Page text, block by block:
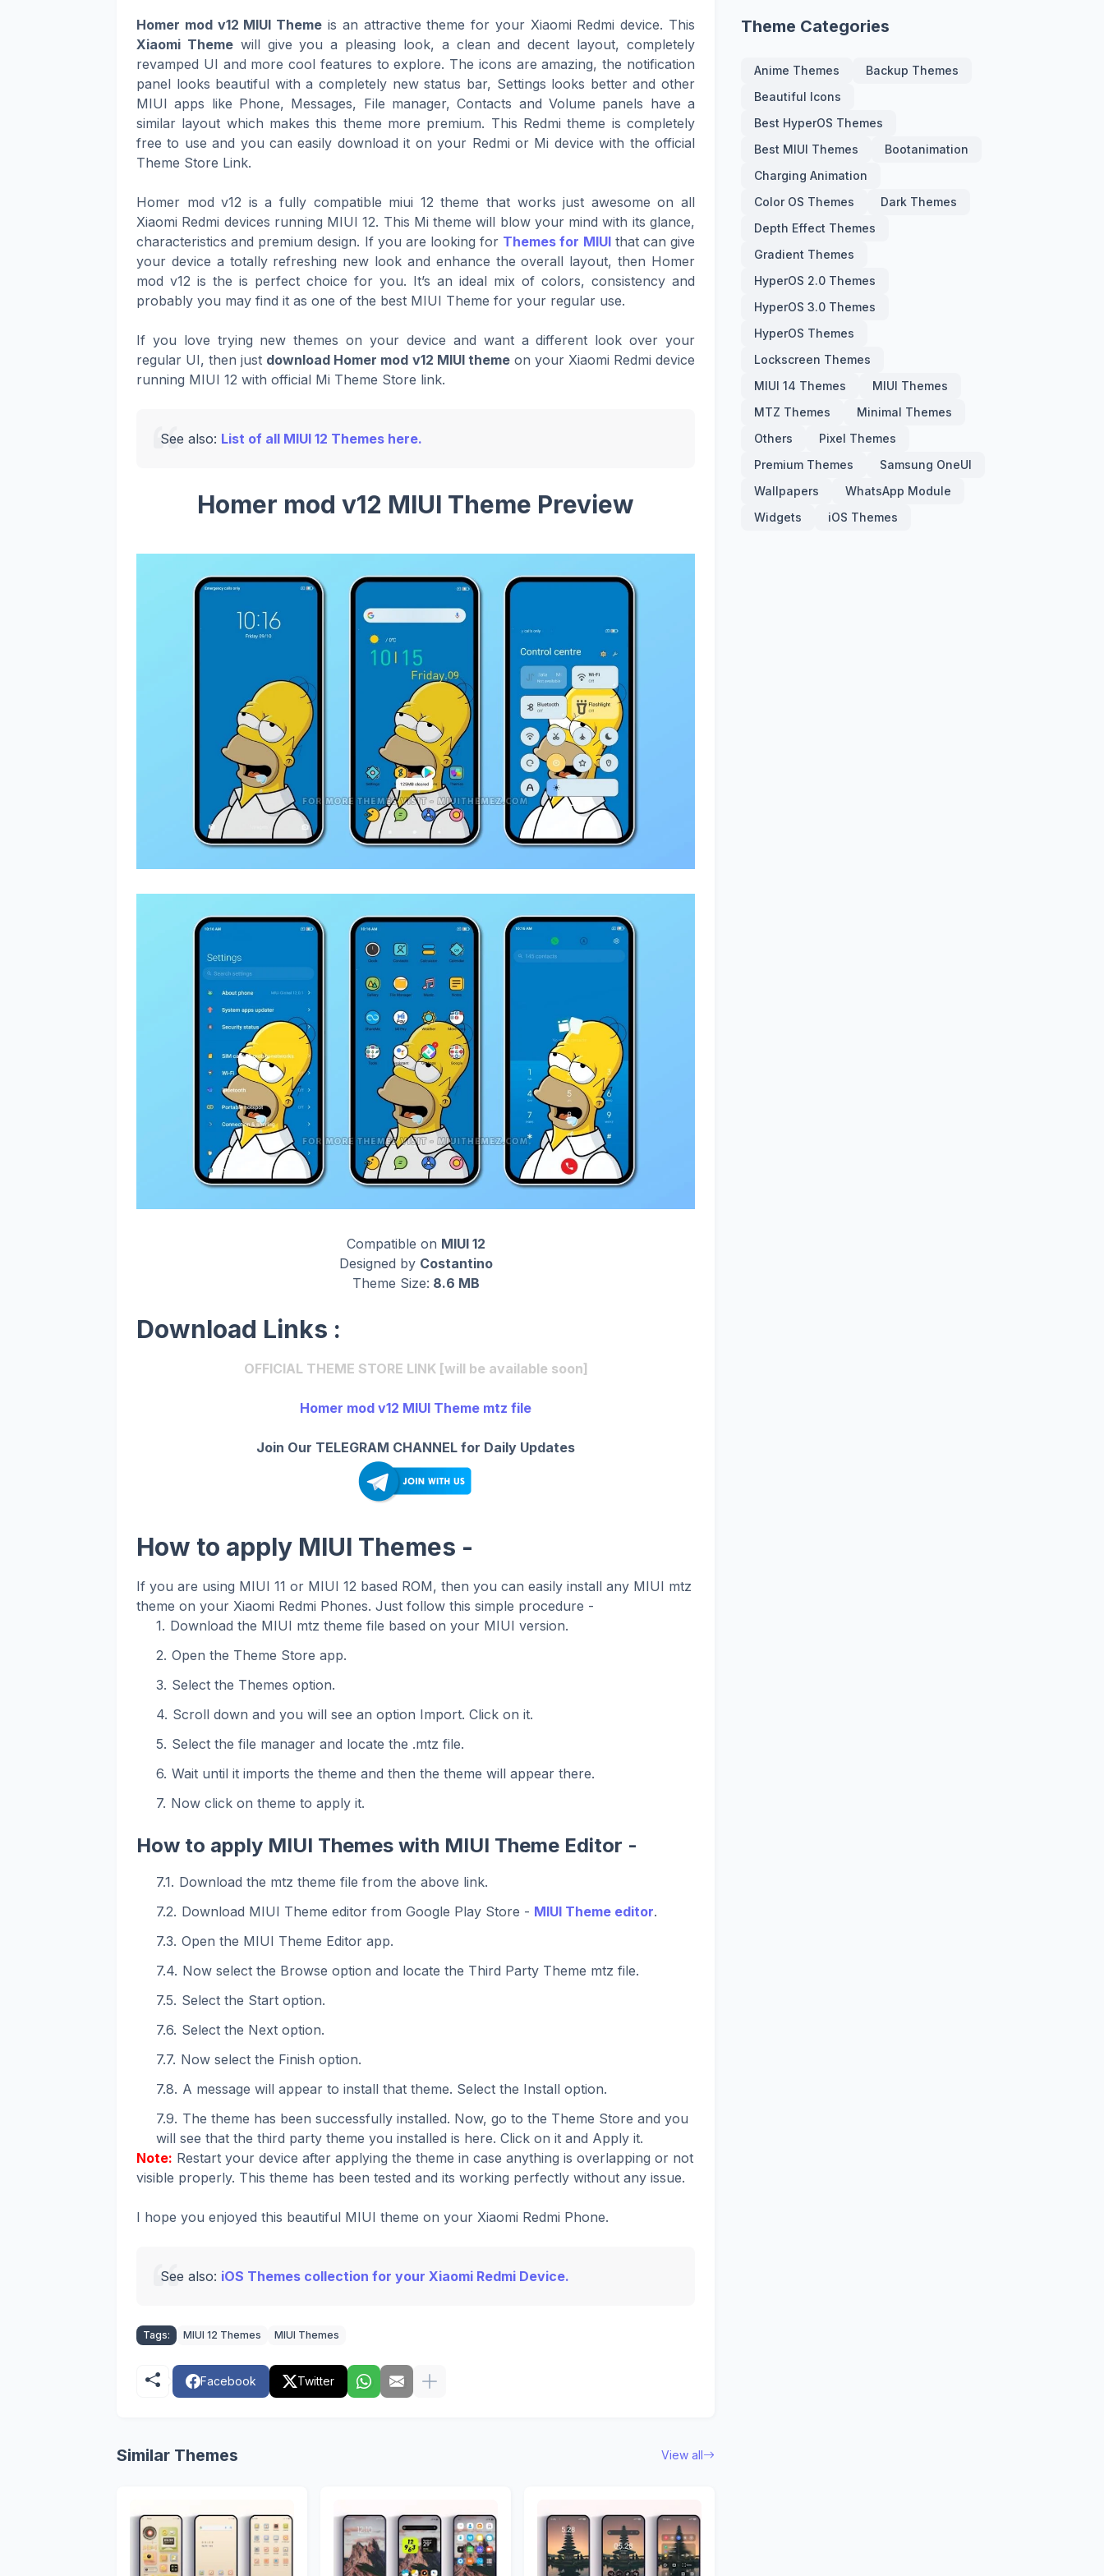
Homer mod v12 MIUI Theme is an attractive theme for your Xiaomi Redmi device. This
Xiaomi Themewill give you a pleasing look, a clean and decent layout, completely
revamped UI and more cool features to explore. The icons are amazing, the notification
panel looks beautiful with a completely new status bar, Settings looks better and other
MIUI apps like Phone, Messages, File manager, Contacts and Volume panels have a
similar layout which makes this theme more premium. This Redmi theme is completely
free to use and you can easily download it on your Redmi or Mi device with the official
Theme Store Link.
Homer mod v12 is a fully compatible miui 12 theme that works just awesome on all
Xiaomi Redmi devices running MIUI 12. This Mi theme will blow your mind with its glance,
characteristics and premium design. If you are looking for Themes for MIUIthat can give
your device a totally refreshing new look and enhance the overall layout, then Homer
mod v12 is the is perfect choice for you. It’s an ideal mix of colors, consistency and
probably you may find it as one of the best MIUI Theme for your regular use.
If you love trying new themes on your device and want a different look over your
regular UI, then just download Homer mod v12 MIUI themeon your Xiaomi Redmi device
running MIUI 12 with official Mi Theme Store link.
See also: List of all MIUI 12 Themes here.
Homer mod v12 MIUI Theme Preview
Compatible on MIUI 12
Designed by Costantino
Theme Size: 8.6 MB
Download Links :
OFFICIAL THEME STORE LINK [will be available soon]
Homer mod v12 MIUI Theme mtz file
Join Our TELEGRAM CHANNEL for Daily Updates
How to apply MIUI Themes -
If you are using MIUI 11 or MIUI 12 based ROM, then you can easily install any MIUI mtz
theme on your Xiaomi Redmi Phones. Just follow this simple procedure -
Download the MIUI mtz theme file based on your MIUI version.
Open the Theme Store app.
Select the Themes option.
Scroll down and you will see an option Import. Click on it.
Select the file manager and locate the .mtz file.
Wait until it imports the theme and then the theme will appear there.
Now click on theme to apply it.
How to apply MIUI Themes with MIUI Theme Editor -
Download the mtz theme file from the above link.
Download MIUI Theme editor from Google Play Store - MIUI Theme editor.
Open the MIUI Theme Editor app.
Now select the Browse option and locate the Third Party Theme mtz file.
Select the Start option.
Select the Next option.
Now select the Finish option.
A message will appear to install that theme. Select the Install option.
The theme has been successfully installed. Now, go to the Theme Store and you
will see that the third party theme you installed is here. Click on it and Apply it.
Note: Restart your device after applying the theme in case anything is overlapping or not
visible properly. This theme has been tested and its working perfectly without any issue.
I hope you enjoyed this beautiful MIUI theme on your Xiaomi Redmi Phone.
See also: iOS Themes collection for your Xiaomi Redmi Device.
Tags: MIUI 12 Themes MIUI Themes
Facebook Twitter
Similar Themes View all
Theme Categories
Anime Themes
Backup Themes
Beautiful Icons
Best HyperOS Themes
Best MIUI Themes
Bootanimation
Charging Animation
Color OS Themes
Dark Themes
Depth Effect Themes
Gradient Themes
HyperOS 2.0 Themes
HyperOS 3.0 Themes
HyperOS Themes
Lockscreen Themes
MIUI 14 Themes
MIUI Themes
MTZ Themes
Minimal Themes
Others
Pixel Themes
Premium Themes
Samsung OneUI
Wallpapers
WhatsApp Module
Widgets
iOS Themes